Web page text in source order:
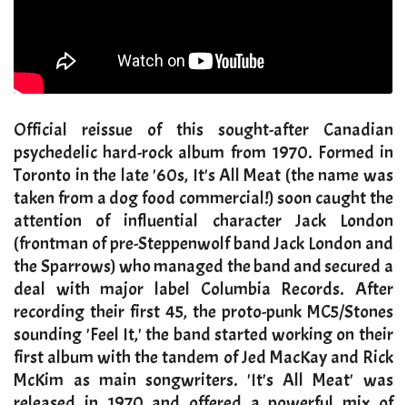
Official reissue of this sought-after Canadian
psychedelic hard-rock album from 1970. Formed in
Toronto in the late '60s, It's All Meat (the name was
taken from a dog food commercial!) soon caught the
attention of influential character Jack London
(frontman of pre-Steppenwolf band Jack London and
the Sparrows) who managed the band and secured a
deal with major label Columbia Records. After
recording their first 45, the proto-punk MC5/Stones
sounding 'Feel It,' the band started working on their
first album with the tandem of Jed MacKay and Rick
McKim as main songwriters. 'It's All Meat' was